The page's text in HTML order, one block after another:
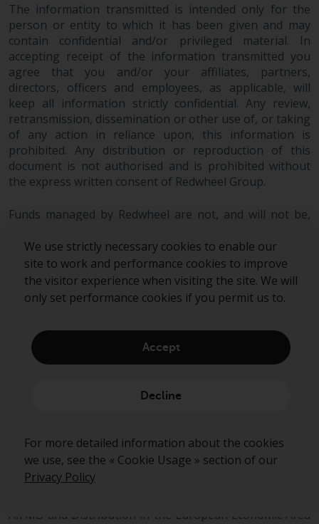
We use strictly necessary cookies to enable our
site to work and performance cookies to improve
the visitor experience when visiting the site. We will
only set performance cookies if you permit us to.
Accept
Decline
For more detailed information about the cookies
we use, see the « Cookie Usage » section of our
Privacy Policy
The information transmitted is intended only for the
person or entity to which it has been given and may
contain confidential and/or privileged material. In
accepting receipt of the information transmitted you
agree that you and/or your affiliates, partners,
directors, officers and employees, as applicable, will
keep all information strictly confidential. Any review,
retransmission, dissemination or other use of, or taking
of any action in reliance upon, this information is
prohibited. Any distribution or reproduction of this
document is not authorised and is prohibited without
the express written consent of Redwheel Group.
Funds managed by Redwheel are not, and will not be,
“Securities Act”) and are not available for purchase by
US persons (as defined in Regulation S under the
Securities Act) except to persons who are “qualified
purchasers” (as defined in the Investment Company Act
of 1940) and “accredited investors” (as defined in Rule
This document does not constitute an offer to sell,
shares of any fund managed by Redwheel. Any offering
is made only pursuant to the relevant offering
Prospective investors should review the offering
memorandum in its entirety, including the risk factors in
the offering memorandum, before making a decision to
invest.
AIFMD and Distribution in the European Economic Area